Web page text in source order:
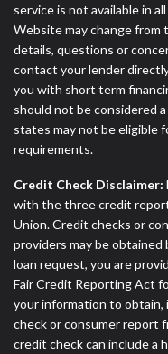
service is not available in
Website may change
details, questions or
contact your lender
you with short term
should not be considered
states may not be eligible
requirements.
Credit Check Disclaimer:
with the three credit
Union. Credit checks or
providers may be
loan request, you are
Fair Credit Reporting Act
your information to obtain,
check or consumer report
credit check can include a